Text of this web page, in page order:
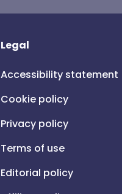
Legal
Accessibility statement
Cookie policy
Privacy policy
Terms of use
Editorial policy